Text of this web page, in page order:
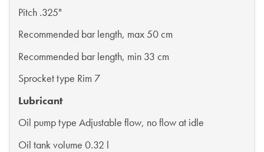
Pitch .325"
Recommended bar length, max 50 cm
Recommended bar length, min 33 cm
Sprocket type Rim 7
Lubricant
Oil pump type Adjustable flow, no flow at idle
Oil tank volume 0.32 l